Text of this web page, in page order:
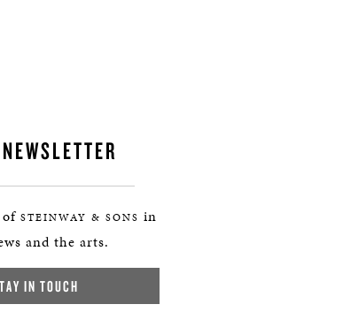
NEWSLETTER
of STEINWAY & SONS in
and the arts.
IN TOUCH